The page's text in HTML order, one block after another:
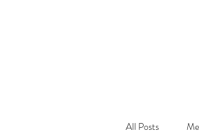
All Posts